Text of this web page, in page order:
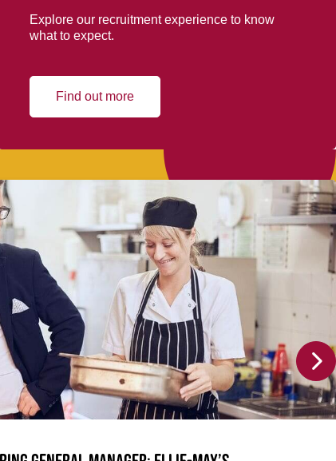
Explore our recruitment experience to know
what to expect.
Find out more